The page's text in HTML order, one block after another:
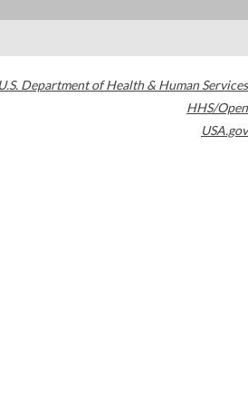
U.S. Department of Health & Human Services
HHS/Open
USA.gov